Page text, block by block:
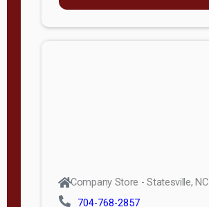
Company Store - Statesville, NC
704-768-2857